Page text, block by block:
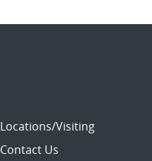
Locations/Visiting
Contact Us